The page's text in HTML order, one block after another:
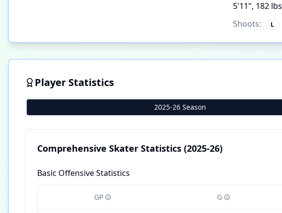
5'11", 182 lbs
Shoots:
L
Player Statistics
2025-26 Season
Comprehensive Skater Statistics (2025-26)
Basic Offensive Statistics
GP G